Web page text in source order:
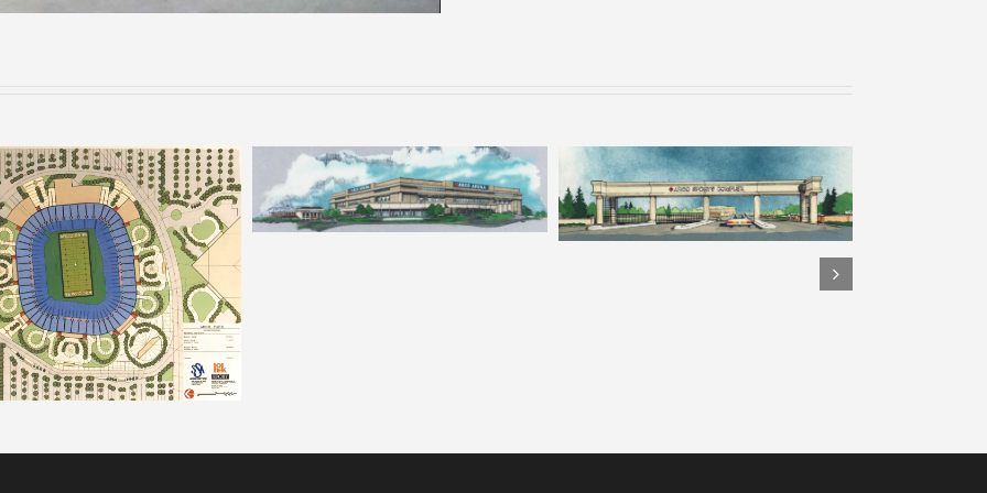
ARCO – Rendering 8 ARCO Park – Rendering 7 ARCO Park – Rendering 6